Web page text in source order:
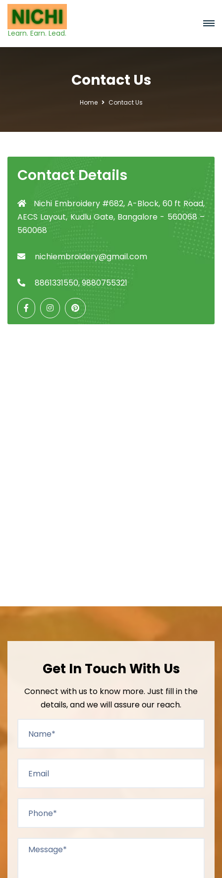
Learn. Earn. Lead.
Contact Us
Home Contact Us
Contact Details
Nichi Embroidery #682, A-Block, 60 ft Road,
AECS Layout, Kudlu Gate, Bangalore - 560068 –
560068
nichiembroidery@gmail.com
8861331550,9880755321
Get In Touch With Us
Connect with us to know more. Just fill in the
details, and we will assure our reach.